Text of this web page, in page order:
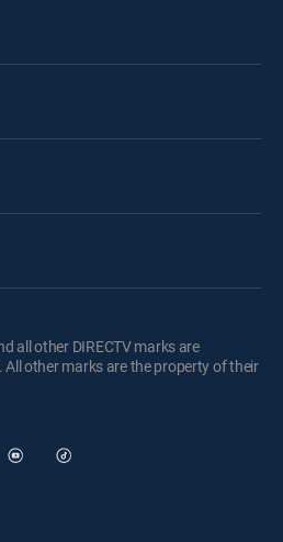
all other DIRECTV marks are
All other marks are the property of their